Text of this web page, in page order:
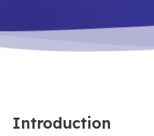
Introduction